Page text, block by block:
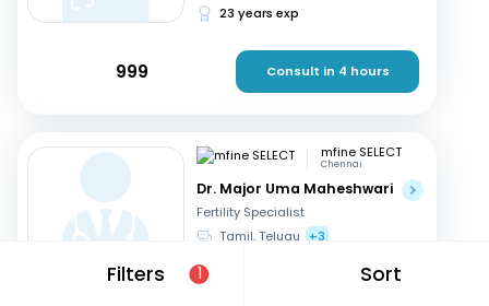
Filters 1 Sort
23 years exp
999 Consult in 4 hours
mfine SELECT
Chennai
Dr. Major Uma Maheshwari
Fertility Specialist
Tamil, Telugu +3